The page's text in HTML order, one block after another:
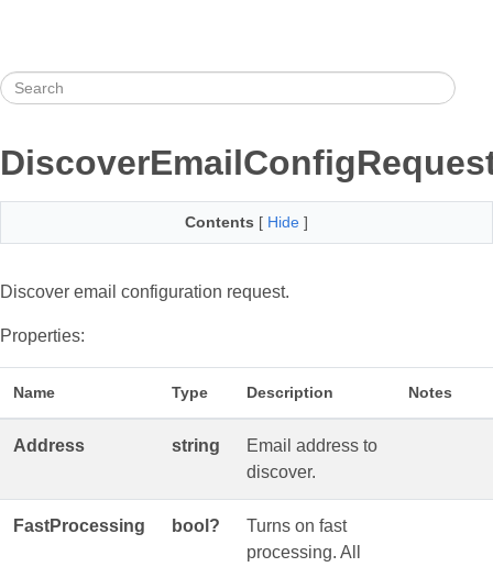
Contents [ Hide ]
Discover email configuration request.
Properties:
Name Type Description Notes
Address string
Email address to
discover.
FastProcessing bool?
Turns on fast
processing. All